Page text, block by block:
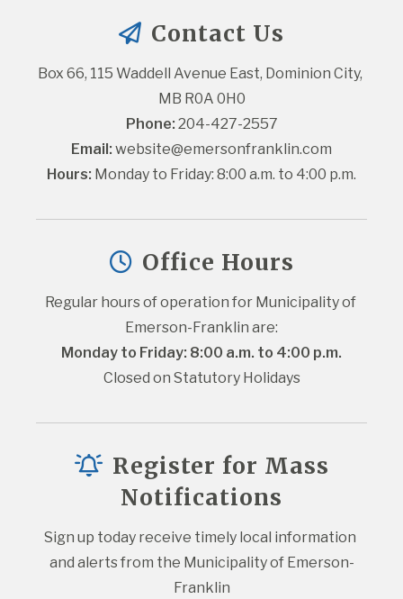
Contact Us
Box 66, 115 Waddell Avenue East, Dominion City,
MB R0A 0H0
Phone: 204-427-2557
Email: website@emersonfranklin.com
Hours: Monday to Friday: 8:00 a.m. to 4:00 p.m.
Office Hours
Regular hours of operation for Municipality of
Emerson-Franklin are:
Monday to Friday: 8:00 a.m. to 4:00 p.m.
Closed on Statutory Holidays
Register for Mass
Notifications
Sign up today receive timely local information
and alerts from the Municipality of Emerson-
Franklin